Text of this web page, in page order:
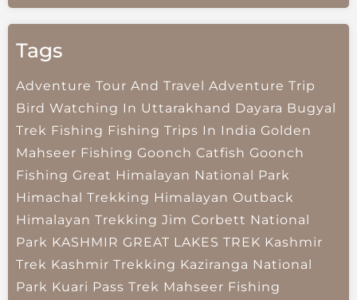
Tags
Adventure Tour And Travel Adventure Trip
Bird Watching In Uttarakhand Dayara Bugyal
Trek Fishing Fishing Trips In India Golden
Mahseer Fishing Goonch Catfish Goonch
Fishing Great Himalayan National Park
Himachal Trekking Himalayan Outback
Himalayan Trekking Jim Corbett National
Park KASHMIR GREAT LAKES TREK Kashmir
Trek Kashmir Trekking Kaziranga National
Park Kuari Pass Trek Mahseer Fishing